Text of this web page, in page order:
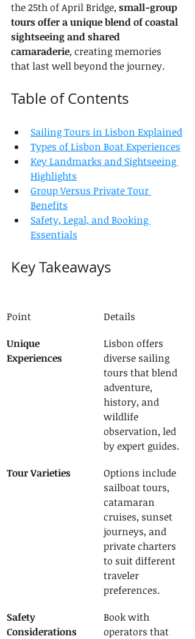
the 25th of April Bridge, small-group
tours offer a unique blend of coastal
sightseeing and shared
camaraderie, creating memories
that last well beyond the journey.
Table of Contents
Sailing Tours in Lisbon Explained
Types of Lisbon Boat Experiences
Key Landmarks and Sightseeing
Highlights
Group Versus Private Tour
Benefits
Safety, Legal, and Booking
Essentials
Key Takeaways
Point
Details
Unique
Experiences
Lisbon offers
diverse sailing
tours that blend
adventure,
history, and
wildlife
observation, led
by expert guides.
Tour Varieties
Options include
sailboat tours,
catamaran
cruises, sunset
journeys, and
private charters
to suit different
traveler
preferences.
Safety
Considerations
Book with
operators that